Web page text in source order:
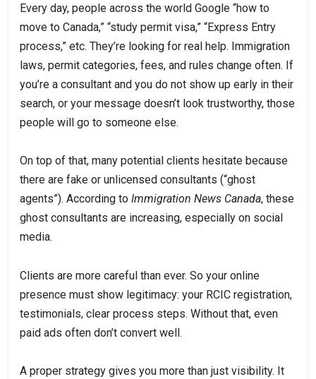
Every day, people across the world Google “how to
move to Canada,” “study permit visa,” “Express Entry
process,” etc. They’re looking for real help. Immigration
laws, permit categories, fees, and rules change often. If
you’re a consultant and you do not show up early in their
search, or your message doesn’t look trustworthy, those
people will go to someone else.
On top of that, many potential clients hesitate because
there are fake or unlicensed consultants (“ghost
agents”). According to Immigration News Canada, these
ghost consultants are increasing, especially on social
media.
Clients are more careful than ever. So your online
presence must show legitimacy: your RCIC registration,
testimonials, clear process steps. Without that, even
paid ads often don’t convert well.
A proper strategy gives you more than just visibility. It